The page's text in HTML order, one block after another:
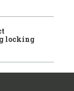
locking